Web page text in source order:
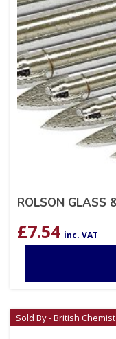
ROLSON GLASS
£7.54 inc. VAT
Sold By - British Chemist